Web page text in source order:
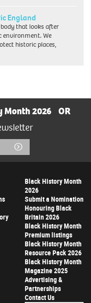
England
that looks after
environment. We
historic places,
2026
OR
Submit
Black History Month
2026
Submit a Nomination
Honouring Black
Britain 2026
Black History Month
Premium listings
Black History Month
Resource Pack 2026
Black History Month
Magazine 2025
Advertising &
Partnerships
Contact Us